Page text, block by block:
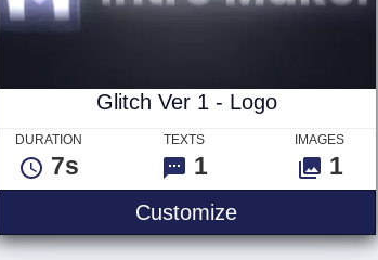
Glitch Ver 1 - Logo
DURATION
7s
TEXTS
1
IMAGES
1
Customize